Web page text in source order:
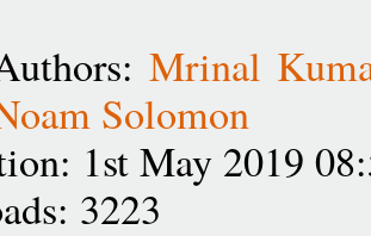
Mrinal
Solomon
1st May 2019
3223